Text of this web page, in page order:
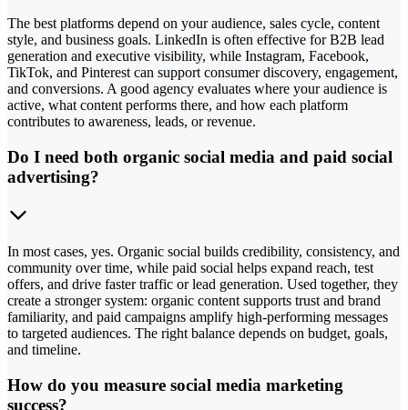
The best platforms depend on your audience, sales cycle, content
style, and business goals. LinkedIn is often effective for B2B lead
generation and executive visibility, while Instagram, Facebook,
TikTok, and Pinterest can support consumer discovery, engagement,
and conversions. A good agency evaluates where your audience is
active, what content performs there, and how each platform
contributes to awareness, leads, or revenue.
Do I need both organic social media and paid social
advertising?
In most cases, yes. Organic social builds credibility, consistency, and
community over time, while paid social helps expand reach, test
offers, and drive faster traffic or lead generation. Used together, they
create a stronger system: organic content supports trust and brand
familiarity, and paid campaigns amplify high-performing messages
to targeted audiences. The right balance depends on budget, goals,
and timeline.
How do you measure social media marketing
success?